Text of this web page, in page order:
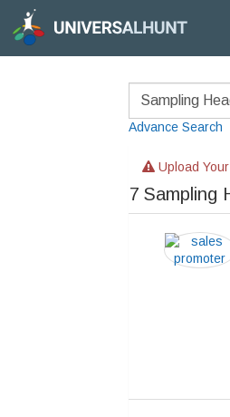
Advance Search
Upload
7 Sampling